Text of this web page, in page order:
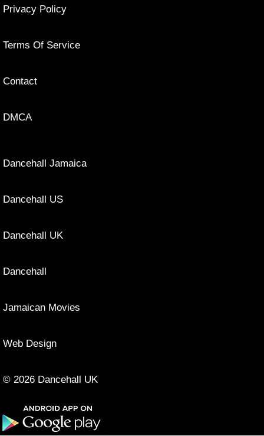
Privacy Policy
Terms Of Service
Contact
DMCA
Dancehall Jamaica
Dancehall US
Dancehall UK
Dancehall
Jamaican Movies
Web Design
© 2026 Dancehall UK